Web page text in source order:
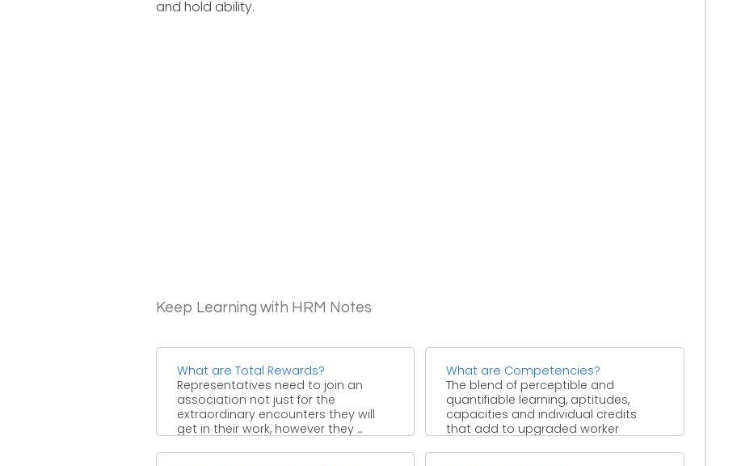
and hold ability.
Keep Learning with HRM Notes
What are Total Rewards?
Representatives need to join an
association not just for the
extraordinary encounters they will
get in their work, however they ...
What are Competencies?
The blend of perceptible and
quantifiable learning, aptitudes,
capacities and individual credits
that add to upgraded worker